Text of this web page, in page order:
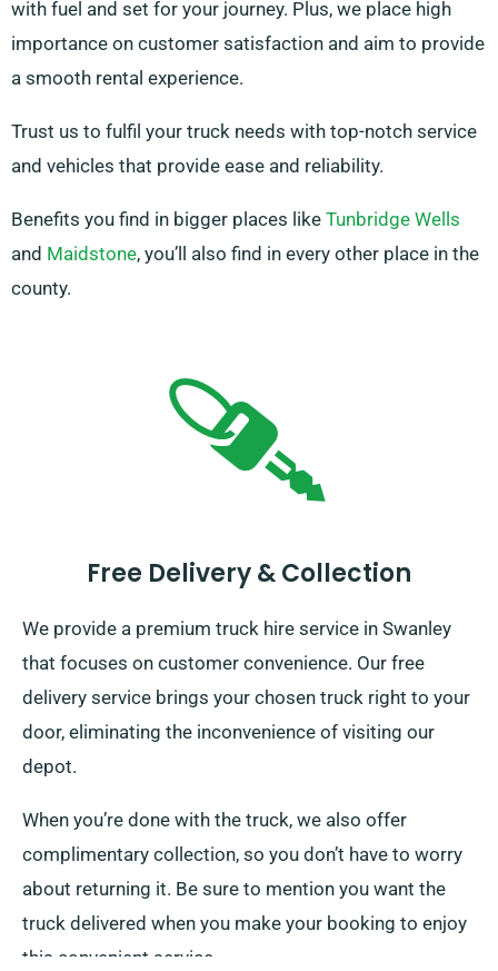
with fuel and set for your journey. Plus, we place high
importance on customer satisfaction and aim to provide
a smooth rental experience.
Trust us to fulfil your truck needs with top-notch service
and vehicles that provide ease and reliability.
Benefits you find in bigger places like Tunbridge Wells
and Maidstone, you’ll also find in every other place in the
county.
Free Delivery & Collection
We provide a premium truck hire service in Swanley
that focuses on customer convenience. Our free
delivery service brings your chosen truck right to your
door, eliminating the inconvenience of visiting our
depot.
When you’re done with the truck, we also offer
complimentary collection, so you don’t have to worry
about returning it. Be sure to mention you want the
truck delivered when you make your booking to enjoy
this convenient service.